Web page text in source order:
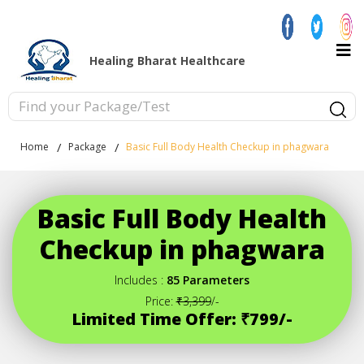
Healing Bharat Healthcare
Home Package Basic Full Body Health Checkup in phagwara
Basic Full Body Health
Checkup in phagwara
Includes : 85 Parameters
Price:₹3,399/-
Limited Time Offer: ₹799/-